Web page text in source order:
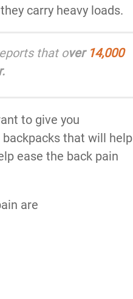
carry heavy loads.
that over 14,000
to give you
that will help
ease the back pain
are